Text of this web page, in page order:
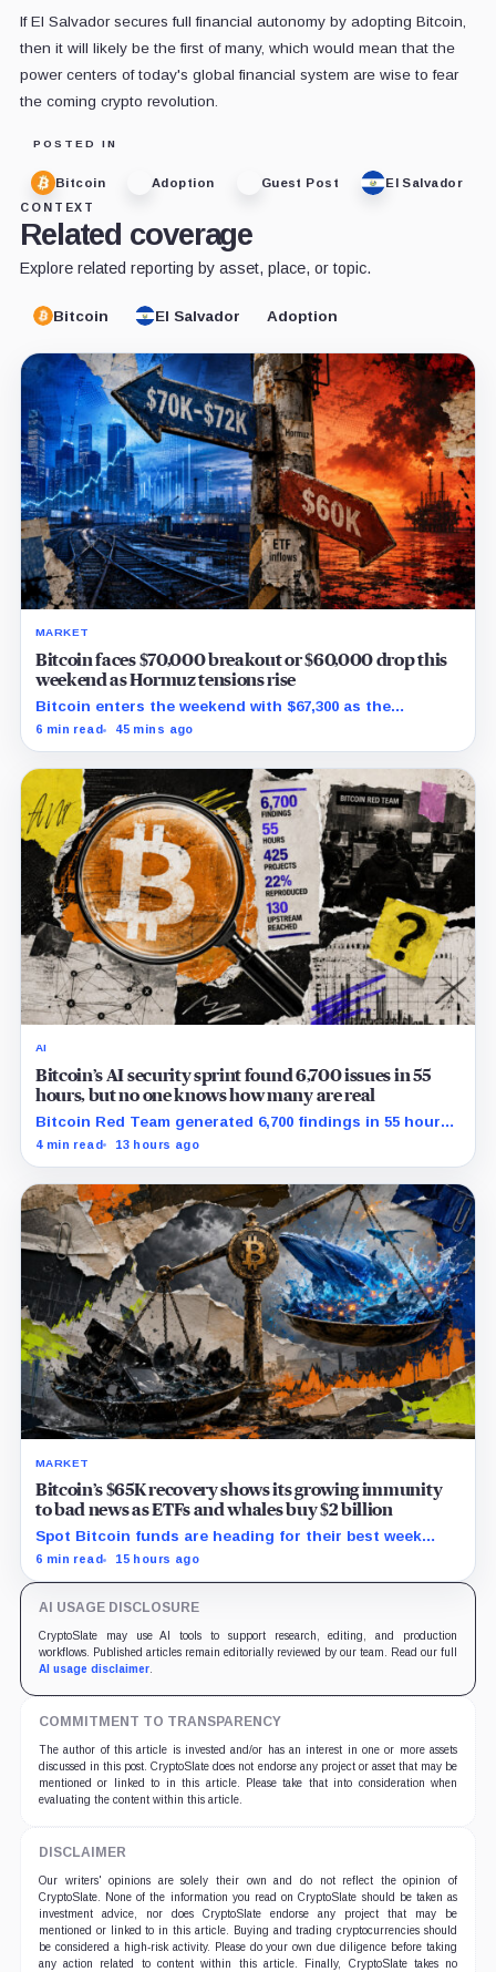
If El Salvador secures full financial autonomy by adopting Bitcoin,
then it will likely be the first of many, which would mean that the
power centers of today's global financial system are wise to fear
the coming crypto revolution.
POSTED IN
Bitcoin Adoption Guest Post
El Salvador
CONTEXT
Related coverage
Explore related reporting by asset, place, or topic.
Bitcoin El Salvador Adoption
MARKET
Bitcoin faces $70,000 breakout or $60,000 drop this
weekend as Hormuz tensions rise
Bitcoin enters the weekend with $67,300 as the
breakout trigger, $70,000 above, and $60,000 as key
6 min read 45 mins ago
AI
Bitcoin’s AI security sprint found 6,700 issues in 55
hours, but no one knows how many are real
Bitcoin Red Team generated 6,700 findings in 55 hours,
showing how quickly AI can flood security teams with
4 min read 13 hours ago
MARKET
Bitcoin’s $65K recovery shows its growing immunity
to bad news as ETFs and whales buy $2 billion
Spot Bitcoin funds are heading for their best week
since April while whales add more than $1.2 billion, even
6 min read 15 hours ago
AI USAGE DISCLOSURE
CryptoSlate may use AI tools to support research, editing, and production
workflows. Published articles remain editorially reviewed by our team. Read our full
AI usage disclaimer.
COMMITMENT TO TRANSPARENCY
The author of this article is invested and/or has an interest in one or more assets
discussed in this post. CryptoSlate does not endorse any project or asset that may be
mentioned or linked to in this article. Please take that into consideration when
evaluating the content within this article.
DISCLAIMER
Our writers' opinions are solely their own and do not reflect the opinion of
CryptoSlate. None of the information you read on CryptoSlate should be taken as
investment advice, nor does CryptoSlate endorse any project that may be
mentioned or linked to in this article. Buying and trading cryptocurrencies should
be considered a high-risk activity. Please do your own due diligence before taking
any action related to content within this article. Finally, CryptoSlate takes no